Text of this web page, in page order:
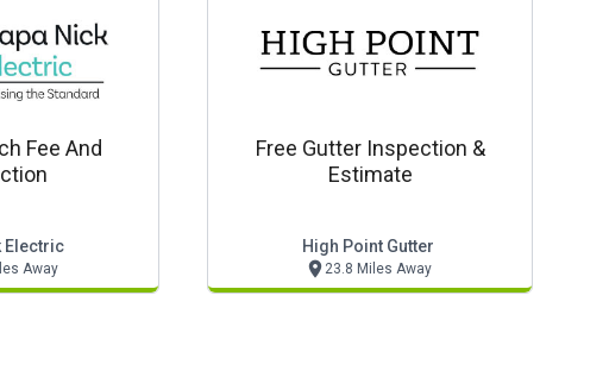
Fee And
Electric
Away
Free Gutter Inspection &
Estimate
High Point Gutter
23.8 Miles Away